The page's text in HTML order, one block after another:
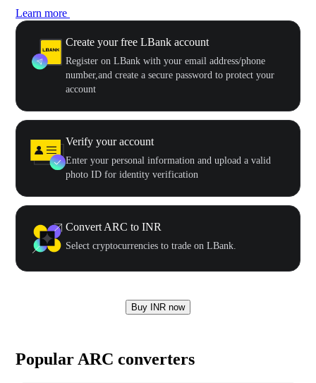
Learn more
Create your free LBank account
Register on LBank with your email address/phone
number,and create a secure password to protect your
account
Verify your account
Enter your personal information and upload a valid
photo ID for identity verification
Convert ARC to INR
Select cryptocurrencies to trade on LBank.
Buy INR now
Popular ARC converters